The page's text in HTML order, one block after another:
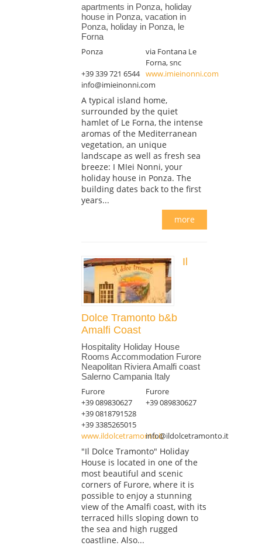
apartments in Ponza, holiday
house in Ponza, vacation in
Ponza, holiday in Ponza, le
Forna
Ponza
via Fontana Le
Forna, snc
+39 339 721 6544 www.imieinonni.com
info@imieinonni.com
A typical island home,
surrounded by the quiet
hamlet of Le Forna, the intense
aromas of the Mediterranean
vegetation, an unique
landscape as well as fresh sea
breeze: I MIei Nonni, your
holiday house in Ponza. The
building dates back to the first
years...
more
Il
Dolce Tramonto b&b
Amalfi Coast
Hospitality Holiday House
Rooms Accommodation Furore
Neapolitan Riviera Amalfi coast
Salerno Campania Italy
Furore
Furore
+39 089830627
+39 0818791528
+39 3385265015
+39 089830627
www.ildolcetramonto.itinfo@ildolcetramonto.it
"Il Dolce Tramonto" Holiday
House is located in one of the
most beautiful and scenic
corners of Furore, where it is
possible to enjoy a stunning
view of the Amalfi coast, with its
terraced hills sloping down to
the sea and high rugged
coastline. Also...